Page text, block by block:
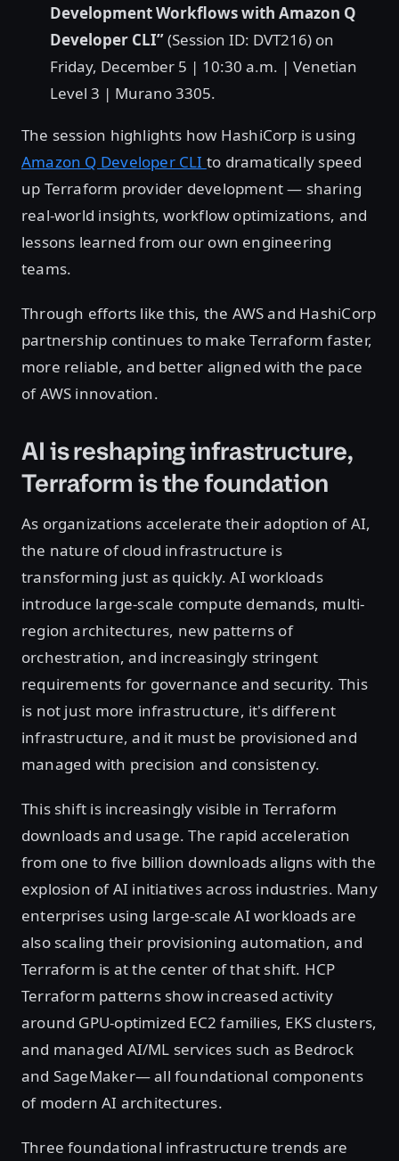
Development Workflows with Amazon Q
Developer CLI”(Session ID: DVT216) on
Friday, December 5 | 10:30 a.m. | Venetian
Level 3 | Murano 3305.
The session highlights how HashiCorp is using
Amazon Q Developer CLI to dramatically speed
up Terraform provider development — sharing
real-world insights, workflow optimizations, and
lessons learned from our own engineering
teams.
Through efforts like this, the AWS and HashiCorp
partnership continues to make Terraform faster,
more reliable, and better aligned with the pace
of AWS innovation.
AI is reshaping infrastructure,
Terraform is the foundation
As organizations accelerate their adoption of AI,
the nature of cloud infrastructure is
transforming just as quickly. AI workloads
introduce large-scale compute demands, multi-
region architectures, new patterns of
orchestration, and increasingly stringent
requirements for governance and security. This
is not just more infrastructure, it's different
infrastructure, and it must be provisioned and
managed with precision and consistency.
This shift is increasingly visible in Terraform
downloads and usage. The rapid acceleration
from one to five billion downloads aligns with the
explosion of AI initiatives across industries. Many
enterprises using large-scale AI workloads are
also scaling their provisioning automation, and
Terraform is at the center of that shift. HCP
Terraform patterns show increased activity
around GPU-optimized EC2 families, EKS clusters,
and managed AI/ML services such as Bedrock
and SageMaker— all foundational components
of modern AI architectures.
Three foundational infrastructure trends are